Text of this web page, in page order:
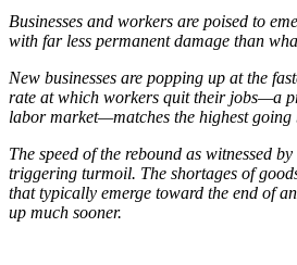
Businesses and workers are poised to
with far less permanent damage than
New businesses are popping up at the
rate at which workers quit their jobs—a
labor market—matches the highest going
The speed of the rebound as witnessed
triggering turmoil. The shortages of
that typically emerge toward the end of
up much sooner.